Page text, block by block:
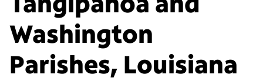
Washington
Parishes, Louisiana